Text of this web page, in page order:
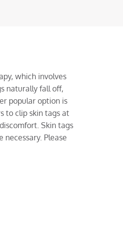
which involves
naturally fall off,
popular option is
to clip skin tags at
Skin tags
Please